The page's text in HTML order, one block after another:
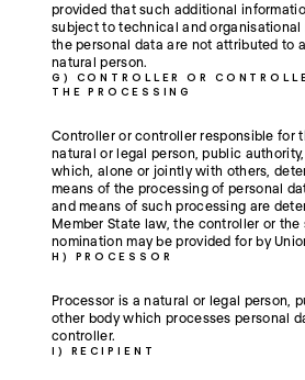
provided that such additional
subject to technical and organisational
the personal data are not attributed to
natural person.
G) CONTROLLER OR
THE PROCESSING
Controller or controller responsible for
natural or legal person, public
which, alone or jointly with others,
means of the processing of personal
and means of such processing are
Member State law, the controller or
nomination may be provided for by
H) PROCESSOR
Processor is a natural or legal person,
other body which processes personal
controller.
I) RECIPIENT